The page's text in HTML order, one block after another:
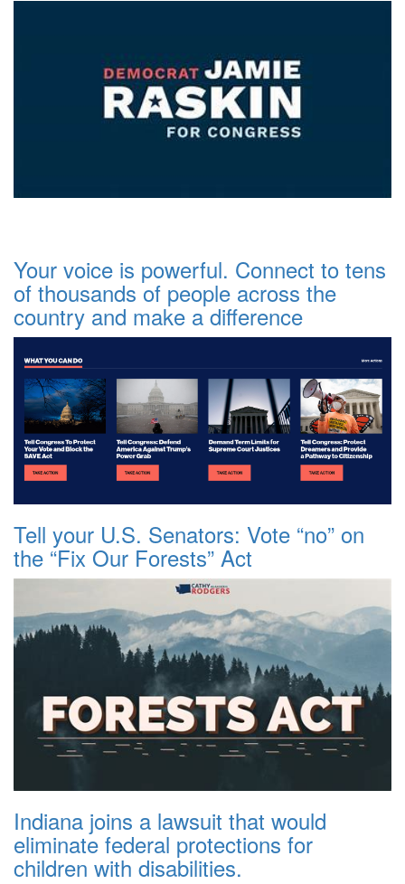
Your voice is powerful. Connect to tens
of thousands of people across the
country and make a difference
Tell your U.S. Senators: Vote “no” on
the “Fix Our Forests” Act
Indiana joins a lawsuit that would
eliminate federal protections for
children with disabilities.